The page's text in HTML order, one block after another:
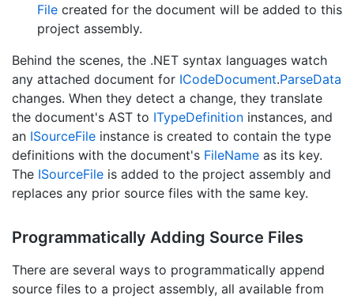
File created for the document will be added to this
project assembly.
Behind the scenes, the .NET syntax languages watch
any attached document for ICodeDocument.ParseData
changes. When they detect a change, they translate
the document's AST to ITypeDefinition instances, and
an ISourceFile instance is created to contain the type
definitions with the document's FileName as its key.
The ISourceFile is added to the project assembly and
replaces any prior source files with the same key.
Programmatically Adding Source Files
There are several ways to programmatically append
source files to a project assembly, all available from